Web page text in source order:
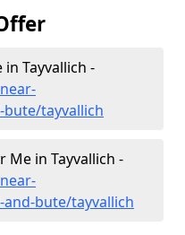
Tayvallich -
tayvallich
Me in Tayvallich -
bute/tayvallich